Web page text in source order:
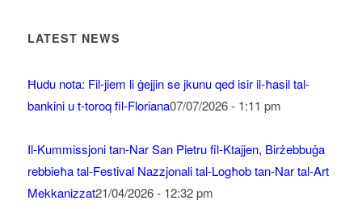
LATEST NEWS
Ħudu nota: Fil-jiem li ġejjin se jkunu qed isir il-ħasil tal-
bankini u t-toroq fil-Floriana07/07/2026 - 1:11 pm
Il-Kummissjoni tan-Nar San Pietru fil-Ktajjen, Birżebbuġa
rebbieħa tal-Festival Nazzjonali tal-Logħob tan-Nar tal-Art
Mekkanizzat21/04/2026 - 12:32 pm